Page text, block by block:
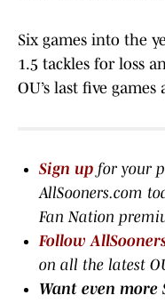
Six games into the
1.5 tackles for loss
OU’s last five
Sign up for your
AllSooners.com
Fan Nation
Follow
on all the latest
Want even more